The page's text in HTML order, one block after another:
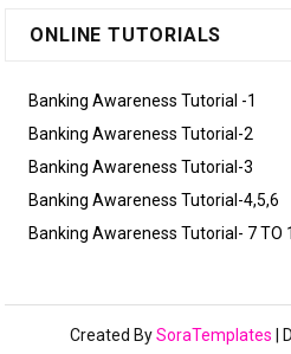
ONLINE TUTORIALS
Banking Awareness Tutorial -1
Banking Awareness Tutorial-2
Banking Awareness Tutorial-3
Banking Awareness Tutorial-4,5,6
Banking Awareness Tutorial- 7 TO
Created BySoraTemplates |